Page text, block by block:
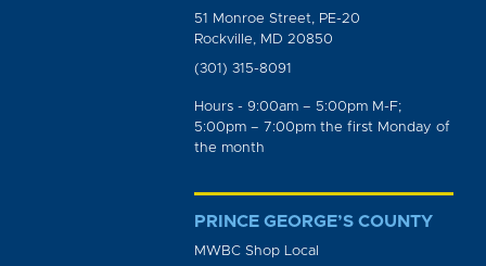
51 Monroe Street, PE-20
Rockville, MD 20850
(301) 315-8091
Hours - 9:00am – 5:00pm M-F;
5:00pm – 7:00pm the first Monday of
the month
PRINCE GEORGE’S COUNTY
MWBC Shop Local